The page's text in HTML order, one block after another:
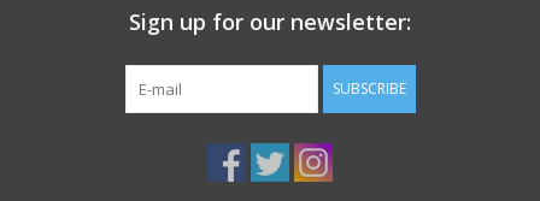
Sign up for our newsletter:
SUBSCRIBE